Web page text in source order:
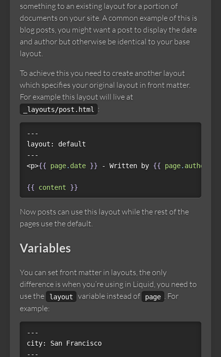
something to an existing layout for a portion of
documents on your site. A common example of this is
blog posts, you might want a post to display the date
and author but otherwise be identical to your base
layout.
To achieve this you need to create another layout
which specifies your original layout in front matter.
For example this layout will live at
_layouts/post.html :
---
layout: default
---
<p>{{ page. date }} - Written by {{ page. author
{{ content }}
Now posts can use this layout while the rest of the
pages use the default.
Variables
You can set front matter in layouts, the only
difference is when you’re using in Liquid, you need to
use the
layout variable instead of page . For
example:
---
city: San Francisco
---